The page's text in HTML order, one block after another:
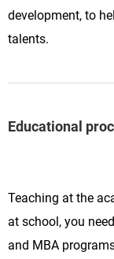
development, to
talents.
Educational
Teaching at the
at school, you
and MBA